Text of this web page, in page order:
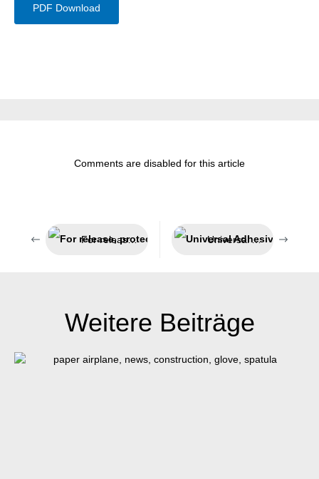
PDF Download
Comments are disabled for this article
For release, protection and lubrication Universal Adhesive and Sealant
Weitere Beiträge